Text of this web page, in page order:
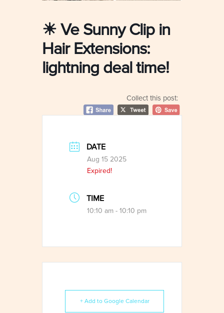
☀ Ve Sunny Clip in
Hair Extensions:
lightning deal time!
Collect this post:
DATE
Aug 15 2025
Expired!
TIME
10:10 am - 10:10 pm
+ Add to Google Calendar